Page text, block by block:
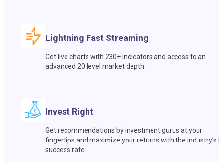
Lightning Fast Streaming
Get live charts with 230+ indicators and access to an
advanced 20 level market depth.
Invest Right
Get recommendations by investment gurus at your
fingertips and maximize your returns with the industry’s
success rate.